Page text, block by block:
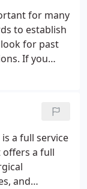
providing
care for all
and
for many
to establish
for past
If you
a full service
a full
and